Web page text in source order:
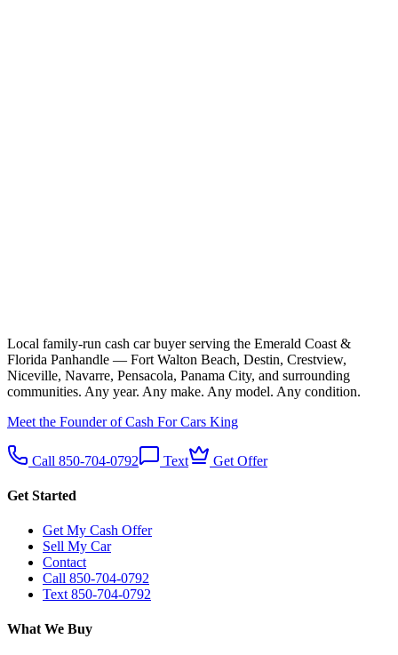
Local family-run cash car buyer serving the Emerald Coast &
Florida Panhandle — Fort Walton Beach, Destin, Crestview,
Niceville, Navarre, Pensacola, Panama City, and surrounding
communities. Any year. Any make. Any model. Any condition.
Meet the Founder of Cash For Cars King
Call 850-704-0792 Text Get Offer
Get Started
Get My Cash Offer
Sell My Car
Contact
Call 850-704-0792
Text 850-704-0792
What We Buy